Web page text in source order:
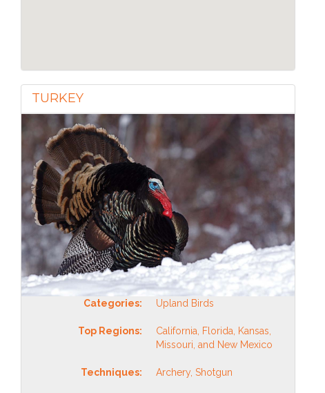
TURKEY
Categories: Upland Birds
Top Regions:
California, Florida, Kansas,
Missouri, and New Mexico
Techniques: Archery, Shotgun